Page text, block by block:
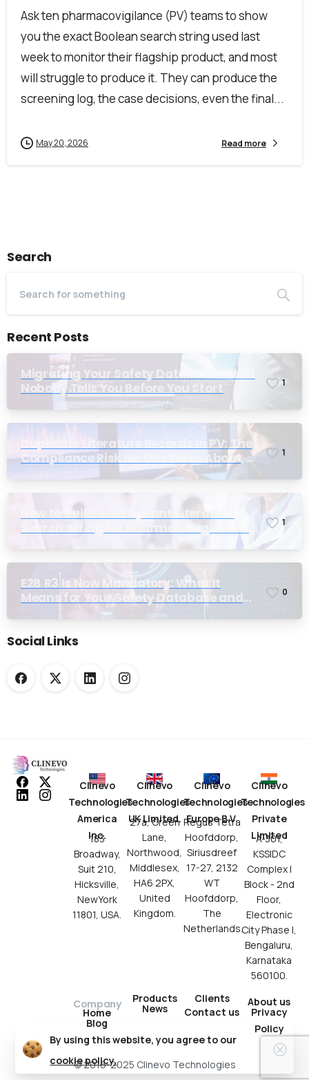
Ask ten pharmacovigilance (PV) teams to show
you the exact Boolean search string used last
week to monitor their flagship product, and most
will struggle to produce it. They can produce the
screening log, the case decisions, even the final...
May 20, 2026 Read more
Search
Recent Posts
Migrating Your Safety Database: What
Nobody Tells You Before You Start
1
Duplicate Literature Records in PV: The
Compliance Risk No One Talks About,
Until Inspection
1
How to Build a Compliant Literature
Search String for Pharmacovigilance:
Why Most Teams Get It Wrong
1
E2B R3 Is Now Mandatory: What It
Means for Your Safety Database and
Submission Workflows
0
Social Links
Clinevo
Technologies
America
Inc.
183
Broadway,
Suit 210,
Hicksville,
NewYork
11801, USA.
Clinevo
Technologies
UK Limited.
27a, Green
Lane,
Northwood,
Middlesex,
HA6 2PX,
United
Kingdom.
Clinevo
Technologies
Europe B.V.
Regus Tetra
Hoofddorp,
Siriusdreef
17-27, 2132
WT
Hoofddorp,
The
Netherlands.
Clinevo
Technologies
Private
Limited
A-301,
KSSIDC
Complex I
Block - 2nd
Floor,
Electronic
City Phase I,
Bengaluru,
Karnataka
560100.
Company
Home
Blog
Products
News
Clients
Contact us
About us
Privacy
Policy
© 2016-2025 Clinevo Technologies
Company name*
Job title
By using this website, you agree to our
cookie policy.